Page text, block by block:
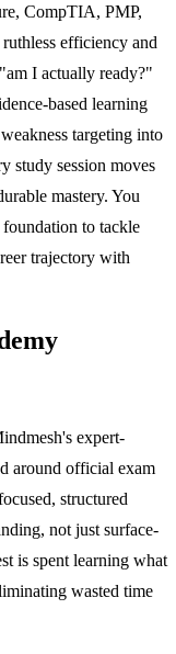
CompTIA, PMP,
efficiency and
I actually ready?"
based learning
targeting into
study session moves
mastery. You
to tackle
trajectory with
expert-
around official exam
structured
not just surface-
is spent learning what
wasted time